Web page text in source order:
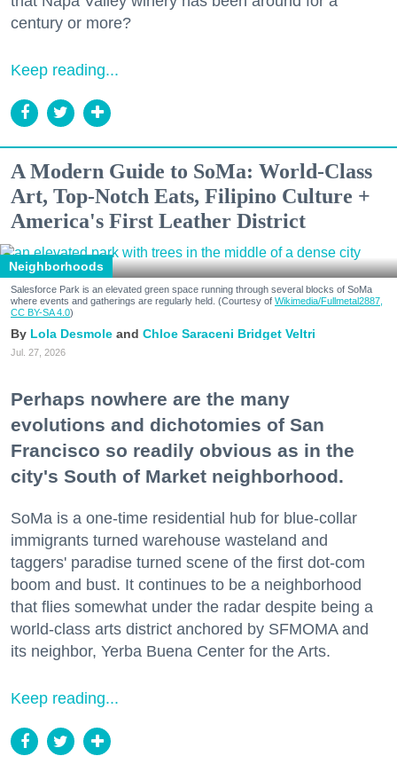
century or more?
Keep reading...
A Modern Guide to SoMa: World-Class
Art, Top-Notch Eats, Filipino Culture +
America's First Leather District
Neighborhoods
Salesforce Park is an elevated green space running through several blocks of SoMa
where events and gatherings are regularly held. (Courtesy of Wikimedia/Fullmetal2887,
CC BY-SA 4.0)
Lola Desmole Chloe Saraceni Bridget Veltri
Jul. 27, 2026
Perhaps nowhere are the many
evolutions and dichotomies of San
Francisco so readily obvious as in the
city's South of Market neighborhood.
SoMa is a one-time residential hub for blue-collar
immigrants turned warehouse wasteland and
taggers' paradise turned scene of the first dot-com
boom and bust. It continues to be a neighborhood
that flies somewhat under the radar despite being a
world-class arts district anchored by SFMOMA and
its neighbor, Yerba Buena Center for the Arts.
Keep reading...